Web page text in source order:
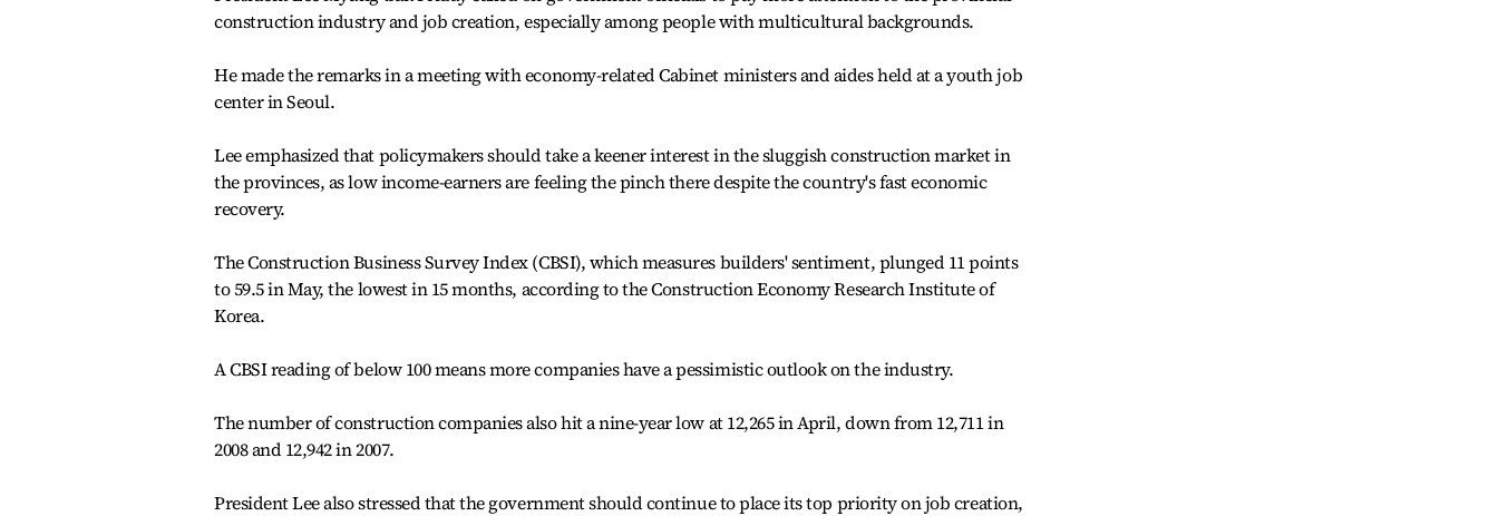
construction industry and job creation, especially among people with multicultural backgrounds.
He made the remarks in a meeting with economy-related Cabinet ministers and aides held at a youth job
center in Seoul.
Lee emphasized that policymakers should take a keener interest in the sluggish construction market in
the provinces, as low income-earners are feeling the pinch there despite the country's fast economic
recovery.
The Construction Business Survey Index (CBSI), which measures builders' sentiment, plunged 11 points
to 59.5 in May, the lowest in 15 months, according to the Construction Economy Research Institute of
Korea.
A CBSI reading of below 100 means more companies have a pessimistic outlook on the industry.
The number of construction companies also hit a nine-year low at 12,265 in April, down from 12,711 in
2008 and 12,942 in 2007.
President Lee also stressed that the government should continue to place its top priority on job creation,